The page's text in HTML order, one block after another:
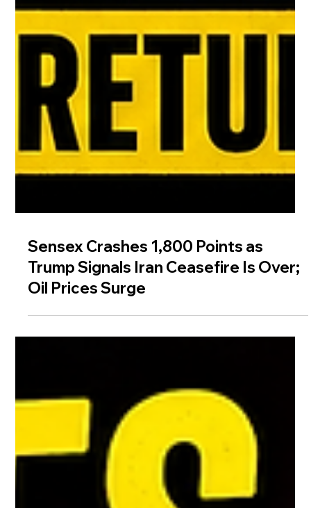
Sensex Crashes 1,800 Points as
Trump Signals Iran Ceasefire Is Over;
Oil Prices Surge